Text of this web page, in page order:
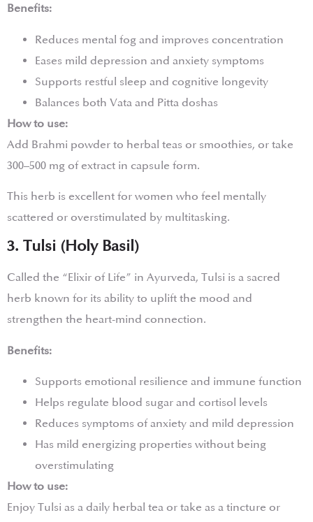
Benefits:
Reduces mental fog and improves concentration
Eases mild depression and anxiety symptoms
Supports restful sleep and cognitive longevity
Balances both Vata and Pitta doshas
How to use:
Add Brahmi powder to herbal teas or smoothies, or take
300–500 mg of extract in capsule form.
This herb is excellent for women who feel mentally
scattered or overstimulated by multitasking.
3. Tulsi (Holy Basil)
Called the “Elixir of Life” in Ayurveda, Tulsi is a sacred
herb known for its ability to uplift the mood and
strengthen the heart-mind connection.
Benefits:
Supports emotional resilience and immune function
Helps regulate blood sugar and cortisol levels
Reduces symptoms of anxiety and mild depression
Has mild energizing properties without being
overstimulating
How to use:
Enjoy Tulsi as a daily herbal tea or take as a tincture or